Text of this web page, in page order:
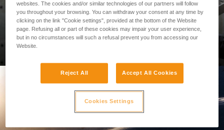
PROFESSIONAL
websites. The cookies and/or similar technologies of our partners will follow
you throughout your browsing. You can withdraw your consent at any time by
clicking on the link "Cookie settings", provided at the bottom of the Website
page. Refusing all or part of these cookies may impair your user experience,
but in no circumstances will such a refusal prevent you from accessing our
Website.
Reject All Accept All Cookies
Cookies Settings